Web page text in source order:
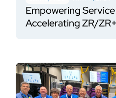
Empowering
Accelerating ZR/